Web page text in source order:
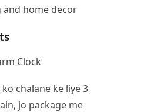
home decor
Clock
chalane ke liye 3
jo package me